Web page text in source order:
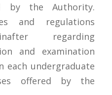
by the Authority.
and regulations
regarding
and examination
each undergraduate
offered by the